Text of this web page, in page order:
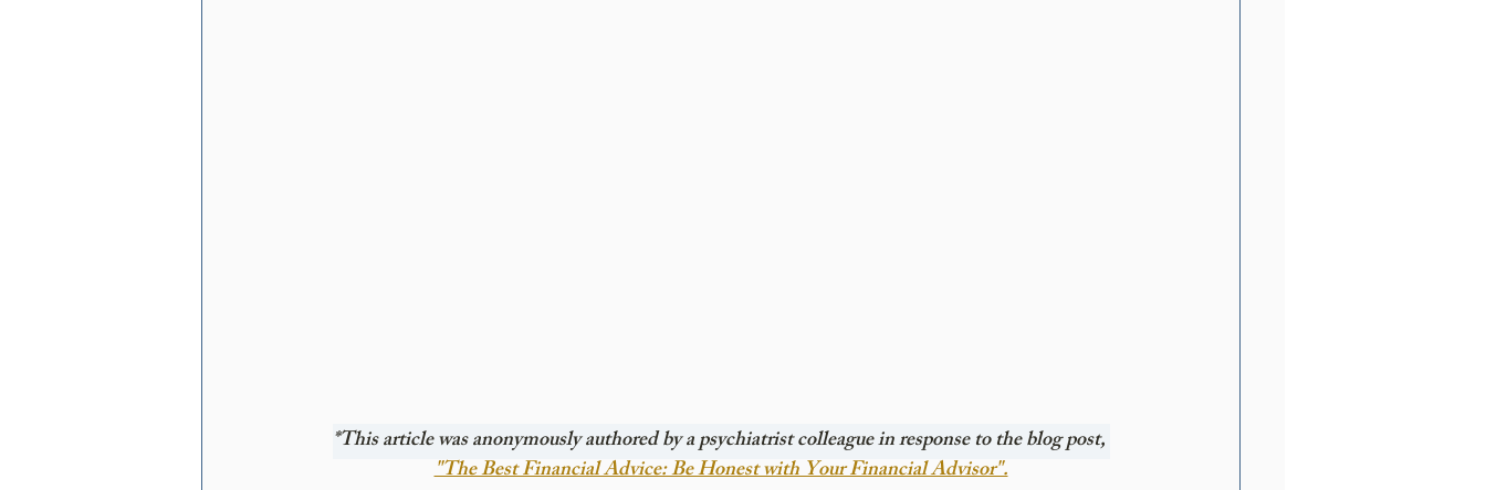
*This article was anonymously authored by a psychiatrist colleague in response to the blog post,
"The Best Financial Advice: Be Honest with Your Financial Advisor".